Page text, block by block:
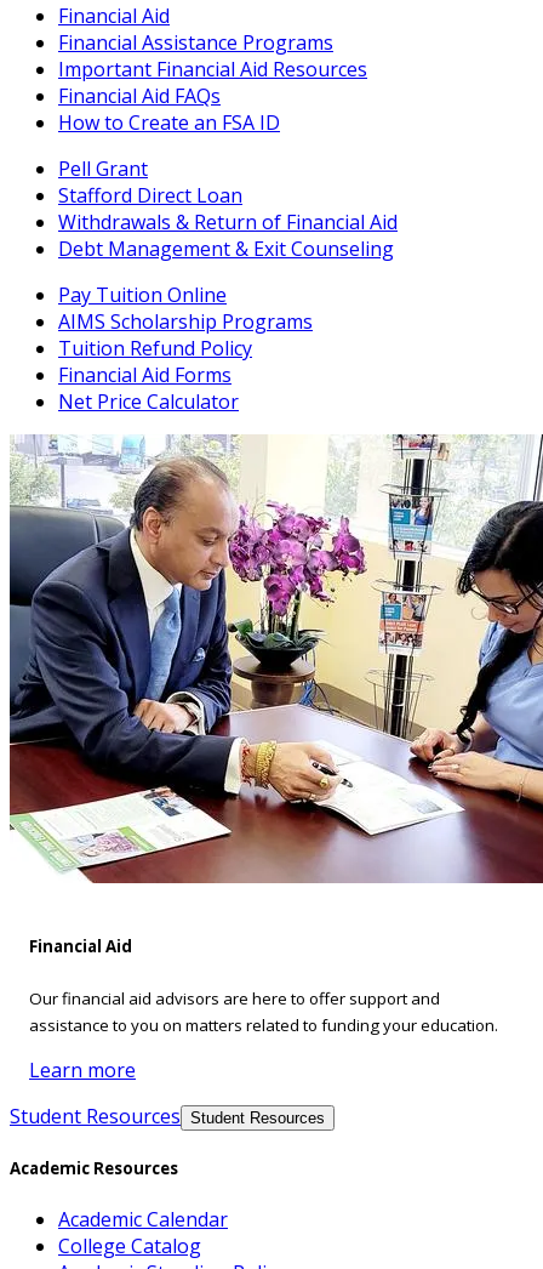
Financial Aid
Financial Assistance Programs
Important Financial Aid Resources
Financial Aid FAQs
How to Create an FSA ID
Pell Grant
Stafford Direct Loan
Withdrawals & Return of Financial Aid
Debt Management & Exit Counseling
Pay Tuition Online
AIMS Scholarship Programs
Tuition Refund Policy
Financial Aid Forms
Net Price Calculator
Financial Aid
Our financial aid advisors are here to offer support and
assistance to you on matters related to funding your education.
Learn more
Student Resources Student Resources
Academic Resources
Academic Calendar
College Catalog